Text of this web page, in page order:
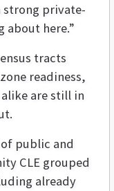
strong private-
about here.”
tracts
readiness,
are still in
public and
CLE grouped
already